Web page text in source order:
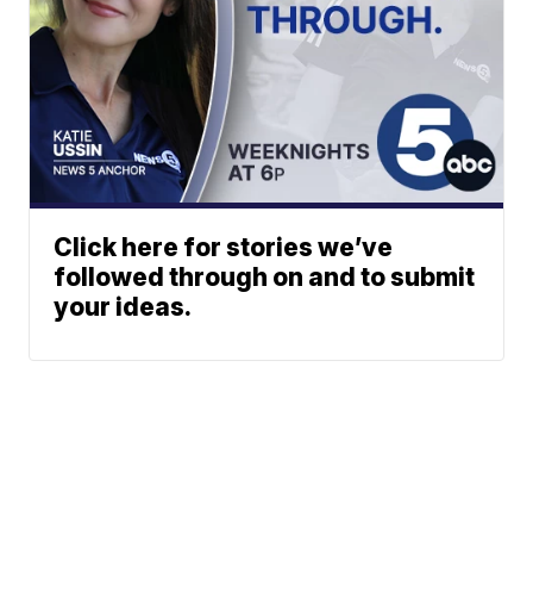
Click here for stories we’ve
followed through on and to submit
your ideas.